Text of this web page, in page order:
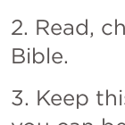
2. Read,
Bible.
3. Keep